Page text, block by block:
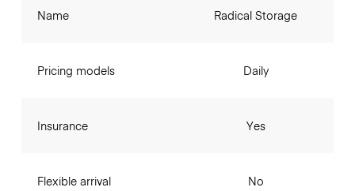
Name
Pricing models
Insurance
Flexible arrival
Radical Storage
Daily
Yes
No